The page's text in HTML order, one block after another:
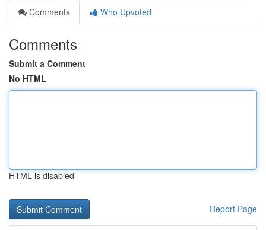
Comments
Who Upvoted
Comments
Submit a Comment
No HTML
HTML is disabled
Report Page